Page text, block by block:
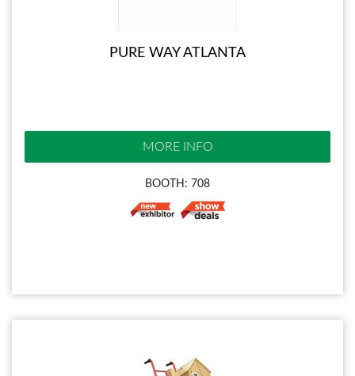
PURE WAY ATLANTA
MORE INFO
BOOTH: 708